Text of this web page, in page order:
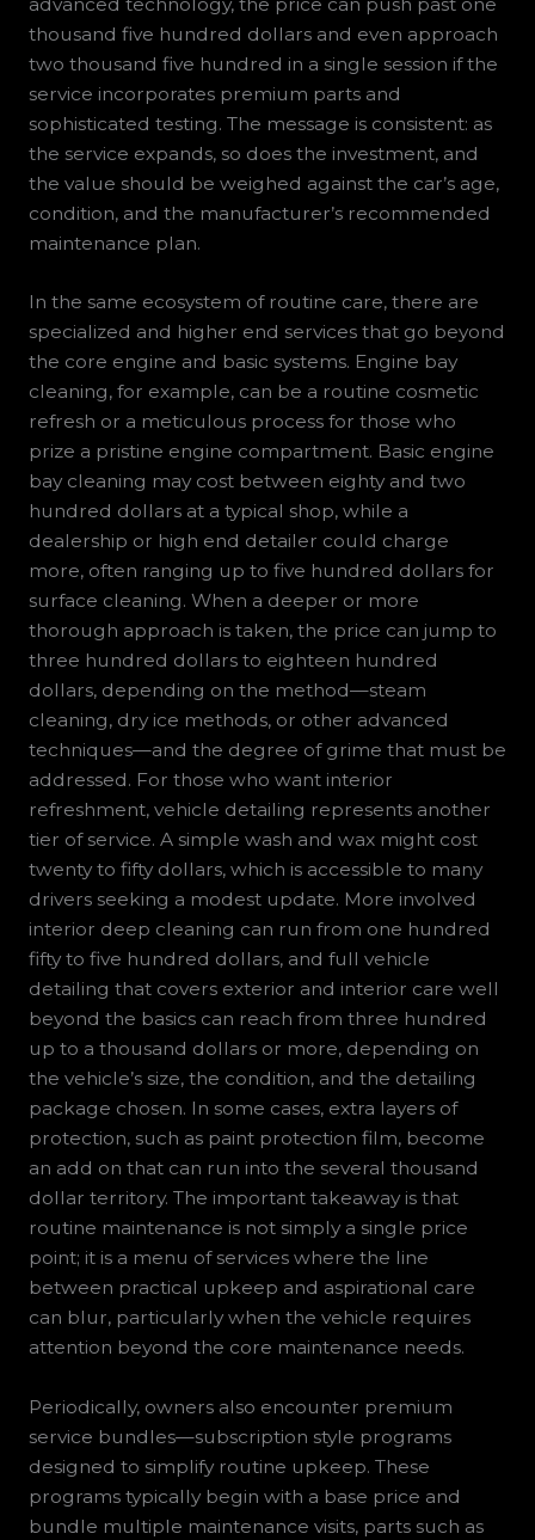
thousand five hundred dollars and even approach
two thousand five hundred in a single session if the
service incorporates premium parts and
sophisticated testing. The message is consistent: as
the service expands, so does the investment, and
the value should be weighed against the car’s age,
condition, and the manufacturer’s recommended
maintenance plan.
In the same ecosystem of routine care, there are
specialized and higher end services that go beyond
the core engine and basic systems. Engine bay
cleaning, for example, can be a routine cosmetic
refresh or a meticulous process for those who
prize a pristine engine compartment. Basic engine
bay cleaning may cost between eighty and two
hundred dollars at a typical shop, while a
dealership or high end detailer could charge
more, often ranging up to five hundred dollars for
surface cleaning. When a deeper or more
thorough approach is taken, the price can jump to
three hundred dollars to eighteen hundred
dollars, depending on the method—steam
cleaning, dry ice methods, or other advanced
techniques—and the degree of grime that must be
addressed. For those who want interior
refreshment, vehicle detailing represents another
tier of service. A simple wash and wax might cost
twenty to fifty dollars, which is accessible to many
drivers seeking a modest update. More involved
interior deep cleaning can run from one hundred
fifty to five hundred dollars, and full vehicle
detailing that covers exterior and interior care well
beyond the basics can reach from three hundred
up to a thousand dollars or more, depending on
the vehicle’s size, the condition, and the detailing
package chosen. In some cases, extra layers of
protection, such as paint protection film, become
an add on that can run into the several thousand
dollar territory. The important takeaway is that
routine maintenance is not simply a single price
point; it is a menu of services where the line
between practical upkeep and aspirational care
can blur, particularly when the vehicle requires
attention beyond the core maintenance needs.
Periodically, owners also encounter premium
service bundles—subscription style programs
designed to simplify routine upkeep. These
programs typically begin with a base price and
bundle multiple maintenance visits, parts such as